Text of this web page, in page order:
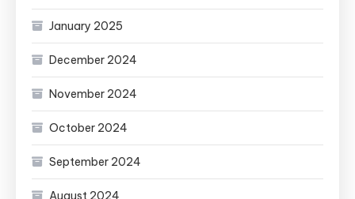
January 2025
December 2024
November 2024
October 2024
September 2024
August 2024